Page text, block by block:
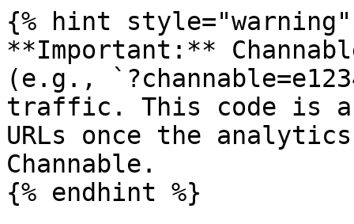
{% hint style="warning"
**Important:**
(e.g.,
traffic. This code is
URLs once the
Channable.
{% endhint %}